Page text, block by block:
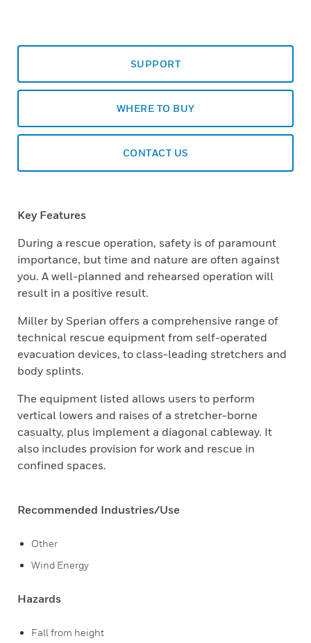
SUPPORT
WHERE TO BUY
CONTACT US
Key Features
During a rescue operation, safety is of paramount
importance, but time and nature are often against
you. A well-planned and rehearsed operation will
result in a positive result.
Miller by Sperian offers a comprehensive range of
technical rescue equipment from self-operated
evacuation devices, to class-leading stretchers and
body splints.
The equipment listed allows users to perform
vertical lowers and raises of a stretcher-borne
casualty, plus implement a diagonal cableway. It
also includes provision for work and rescue in
confined spaces.
Recommended Industries/Use
Other
Wind Energy
Hazards
Fall from height